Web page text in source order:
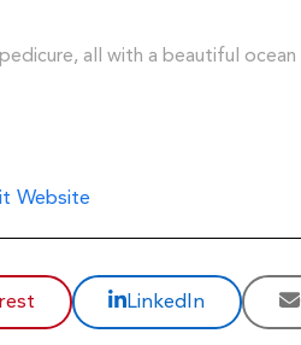
all with a beautiful ocean
Website
LinkedIn